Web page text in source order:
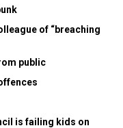
of “breaching
public
is failing kids on